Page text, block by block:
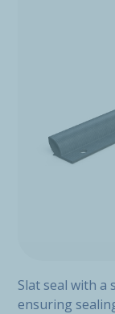
Slat seal with a
ensuring